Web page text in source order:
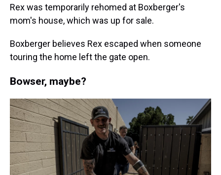
Rex was temporarily rehomed at Boxberger's
mom's house, which was up for sale.
Boxberger believes Rex escaped when someone
touring the home left the gate open.
Bowser, maybe?